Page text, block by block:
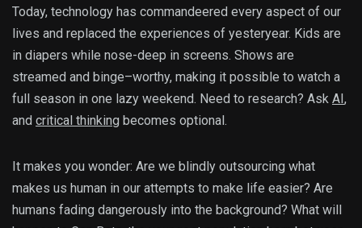
Today, technology has commandeered every aspect of our
lives and replaced the experiences of yesteryear. Kids are
in diapers while nose-deep in screens. Shows are
streamed and binge–worthy, making it possible to watch a
full season in one lazy weekend. Need to research? Ask AI,
and critical thinking becomes optional.
It makes you wonder: Are we blindly outsourcing what
makes us human in our attempts to make life easier? Are
humans fading dangerously into the background? What will